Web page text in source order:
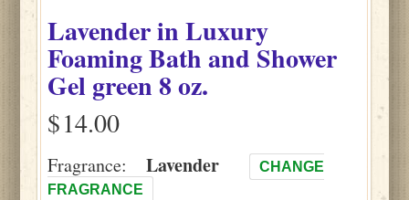
LavenderinLuxury
Foaming Bath and Shower
Gel green8 oz.
$
Fragrance: Lavender
CHANGE
FRAGRANCE